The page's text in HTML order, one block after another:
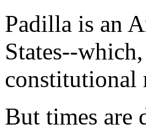
Padilla is an
States--
constitutional
But times are